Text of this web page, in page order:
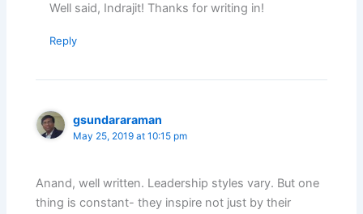
Well said, Indrajit! Thanks for writing in!
Reply
gsundararaman
May 25, 2019 at 10:15 pm
Anand, well written. Leadership styles vary. But one
thing is constant- they inspire not just by their